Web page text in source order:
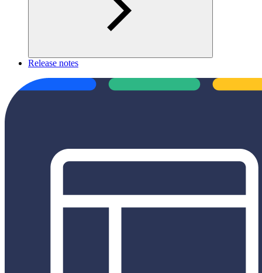
Release notes